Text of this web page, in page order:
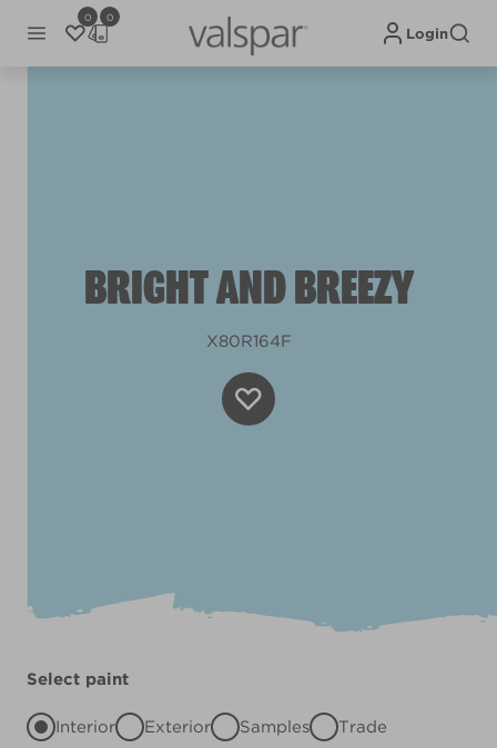
0 0
Login
BRIGHT AND BREEZY
X80R164F
Select paint
Interior Exterior Samples Trade